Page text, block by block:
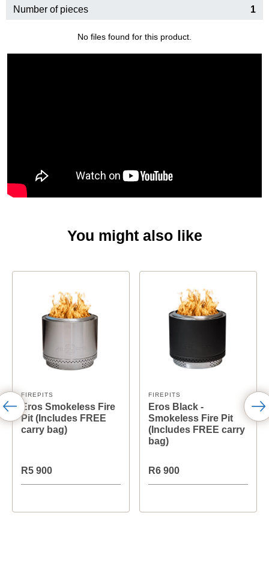
Number of pieces 1
No files found for this product.
You might also like
FIREPITS
Eros Smokeless Fire
Pit (Includes FREE
carry bag)
R5 900
FIREPITS
Eros Black -
Smokeless Fire Pit
(Includes FREE carry
bag)
R6 900